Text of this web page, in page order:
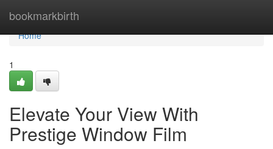
bookmarkbirth
Home
Home
1
Elevate Your View With
Prestige Window Film